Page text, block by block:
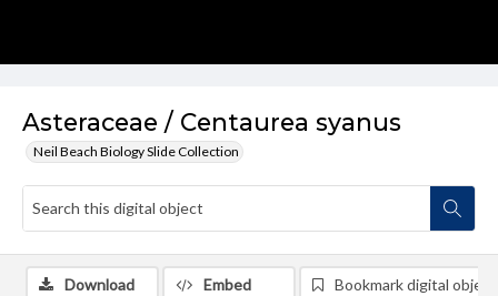
Asteraceae / Centaurea syanus
Neil Beach Biology Slide Collection
Download Embed Bookmark digital object